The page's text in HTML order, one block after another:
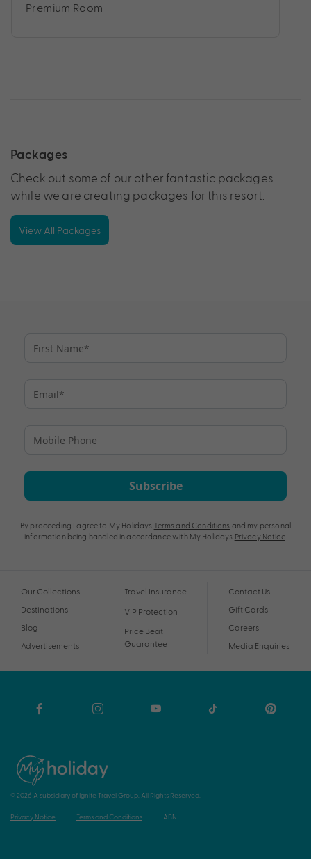
Premium Room
Packages
Check out some of our other fantastic packages
while we are creating packages for this resort.
View All Packages
Subscribe
By proceeding I agree to My Holidays Terms and Conditions and my personal
information being handled in accordance with My Holidays Privacy Notice.
Our Collections
Destinations
Blog
Advertisements
Travel Insurance
VIP Protection
Price Beat
Guarantee
Contact Us
Gift Cards
Careers
Media Enquiries
© 2026 A subsidiary of Ignite Travel Group. All Rights Reserved.
Privacy Notice Terms and Conditions ABN